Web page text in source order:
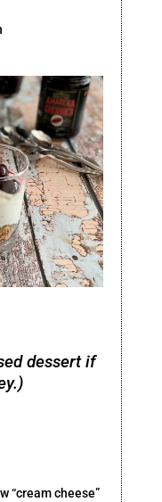
dessert if
“cream cheese”